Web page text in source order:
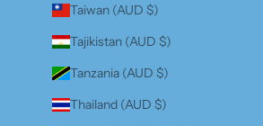
Taiwan (AUD $)
Tajikistan (AUD $)
Tanzania (AUD $)
Thailand (AUD $)